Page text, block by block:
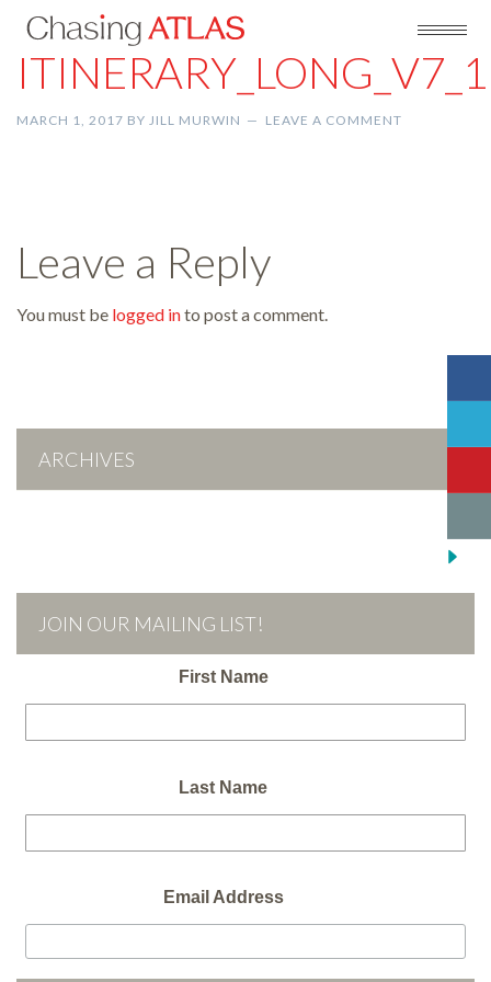
ITINERARY_LONG_V7_1
MARCH 1, 2017 BY JILL MURWIN LEAVE A COMMENT
Leave a Reply
You must be logged into post a comment.
ARCHIVES
JOIN OUR MAILING LIST!
First Name
Last Name
Email Address